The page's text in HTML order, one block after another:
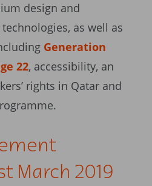
design and
as well as
Generation
22, accessibility, an
rights in Qatar and
March 2019